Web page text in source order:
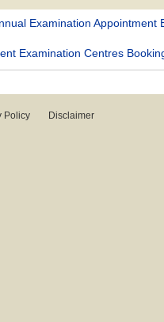
Examination Appointment
Examination Centres
Policy Disclaimer